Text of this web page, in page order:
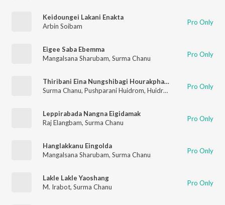
Keidoungei Lakani Enakta
Arbin Soibam
Pro Only
Eigee Saba Ebemma
Mangalsana Sharubam, Surma Chanu Pro Only
Thiribani Eina Nungshibagi Hourakpham
Surma Chanu, Pushparani Huidrom, Huidrom Nowboy Pro Only
Leppirabada Nangna Eigidamak
Raj Elangbam, Surma Chanu Pro Only
Hanglakkanu Eingolda
Mangalsana Sharubam, Surma Chanu Pro Only
Lakle Lakle Yaoshang
M. Irabot, Surma Chanu Pro Only